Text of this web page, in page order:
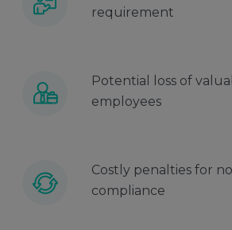
requirement
Potential loss of
employees
Costly penalties for
compliance